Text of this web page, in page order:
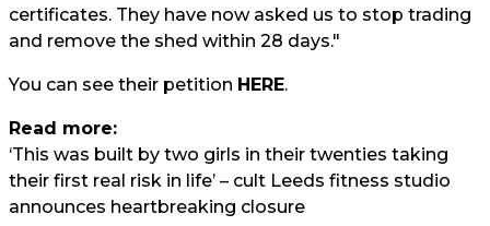
certificates. They have now asked us to stop trading
and remove the shed within 28 days."
You can see their petition HERE.
Read more:
‘This was built by two girls in their twenties taking
their first real risk in life’ – cult Leeds fitness studio
announces heartbreaking closure